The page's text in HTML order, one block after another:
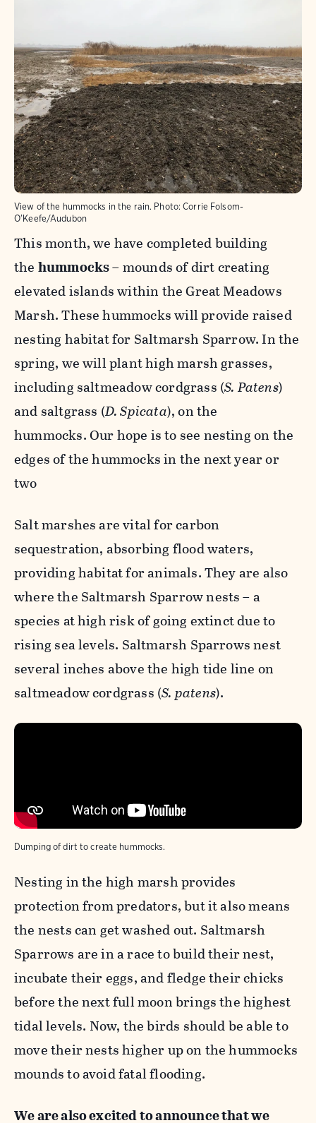
View of the hummocks in the rain. Photo: Corrie Folsom-
O'Keefe/Audubon
This month, we have completed building
the hummocks– mounds of dirt creating
elevated islands within the Great Meadows
Marsh. These hummocks will provide raised
nesting habitat for Saltmarsh Sparrow. In the
spring, we will plant high marsh grasses,
including saltmeadow cordgrass (S. Patens)
and saltgrass (D. Spicata), on the
hummocks. Our hope is to see nesting on the
edges of the hummocks in the next year or
two
Salt marshes are vital for carbon
sequestration, absorbing flood waters,
providing habitat for animals. They are also
where the Saltmarsh Sparrownests – a
species at high risk of going extinct due to
rising sea levels. Saltmarsh Sparrowsnest
several inches above the high tide line on
saltmeadow cordgrass (S. patens).
Dumping of dirt to create hummocks.
Nesting in the high marsh provides
protection from predators, but it also means
the nests can get washed out. Saltmarsh
Sparrows are in a race to build their nest,
incubate their eggs, and fledge their chicks
before the next full moon brings the highest
tidal levels. Now, the birds should be able to
move their nests higher up on the hummocks
mounds to avoid fatal flooding.
We are also excited to announce that we